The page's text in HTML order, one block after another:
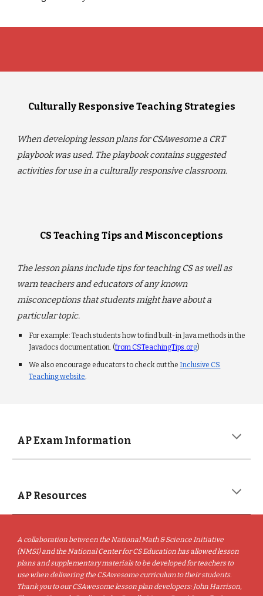
Culturally Responsive Teaching Strategies
When developing lesson plans for CSAwesome a CRT
playbook was used. The playbook contains suggested
activities for use in a culturally responsive classroom.
CS Teaching Tips and Misconceptions
The lesson plans include tips for teaching CS as well as
warn teachers and educators of any known
misconceptions that students might have about a
particular topic.
For example: Teach students how to find built-in Java methods in the
Javadocs documentation. (from CSTeachingTips.org)
We also encourage educators to check out the Inclusive CS
Teaching website.
AP Exam Information
AP Resources
A collaboration between the National Math & Science Initiative
(NMSI) and the National Center for CS Education has allowed lesson
plans and supplementary materials to be developed for teachers to
use when delivering the CSAwesome curriculum to their students.
Thank you to our CSAwesome lesson plan developers: John Harrison,